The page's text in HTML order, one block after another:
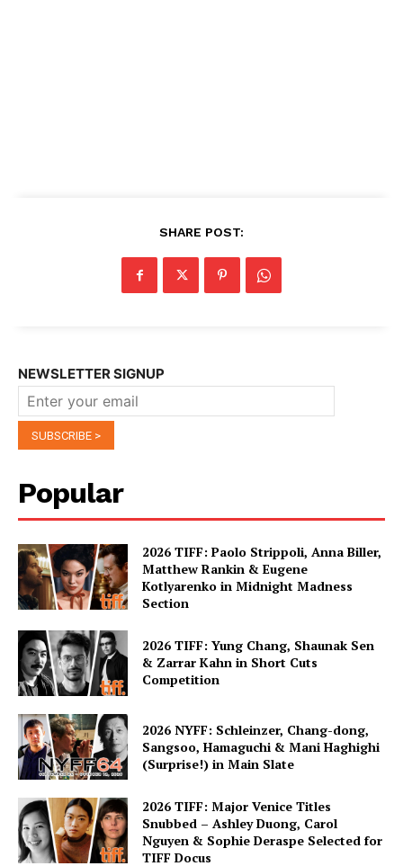
SHARE POST:
NEWSLETTER SIGNUP
Popular
2026 TIFF: Paolo Strippoli, Anna Biller,
Matthew Rankin & Eugene
Kotlyarenko in Midnight Madness
Section
2026 TIFF: Yung Chang, Shaunak Sen
& Zarrar Kahn in Short Cuts
Competition
2026 NYFF: Schleinzer, Chang-dong,
Sangsoo, Hamaguchi & Mani Haghighi
(Surprise!) in Main Slate
2026 TIFF: Major Venice Titles
Snubbed – Ashley Duong, Carol
Nguyen & Sophie Deraspe Selected for
TIFF Docus